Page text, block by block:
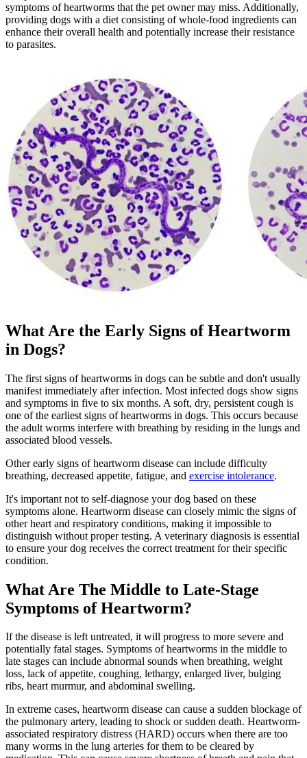
symptoms of heartworms that the pet owner may miss. Additionally,
providing dogs with a diet consisting of whole-food ingredients can
enhance their overall health and potentially increase their resistance
to parasites.
What Are the Early Signs of Heartworm
in Dogs?
The first signs of heartworms in dogs can be subtle and don't usually
manifest immediately after infection. Most infected dogs show signs
and symptoms in five to six months. A soft, dry, persistent cough is
one of the earliest signs of heartworms in dogs. This occurs because
the adult worms interfere with breathing by residing in the lungs and
associated blood vessels.
Other early signs of heartworm disease can include difficulty
breathing, decreased appetite, fatigue, and exercise intolerance.
It's important not to self-diagnose your dog based on these
symptoms alone. Heartworm disease can closely mimic the signs of
other heart and respiratory conditions, making it impossible to
distinguish without proper testing. A veterinary diagnosis is essential
to ensure your dog receives the correct treatment for their specific
condition.
What Are The Middle to Late-Stage
Symptoms of Heartworm?
If the disease is left untreated, it will progress to more severe and
potentially fatal stages. Symptoms of heartworms in the middle to
late stages can include abnormal sounds when breathing, weight
loss, lack of appetite, coughing, lethargy, enlarged liver, bulging
ribs, heart murmur, and abdominal swelling.
In extreme cases, heartworm disease can cause a sudden blockage of
the pulmonary artery, leading to shock or sudden death. Heartworm-
associated respiratory distress (HARD) occurs when there are too
many worms in the lung arteries for them to be cleared by